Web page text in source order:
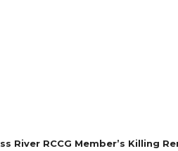
River RCCG Member’s Killing